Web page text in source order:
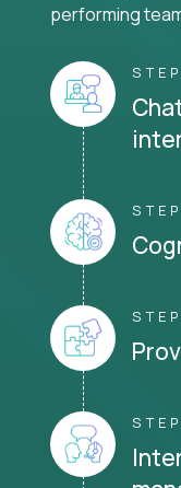
performing